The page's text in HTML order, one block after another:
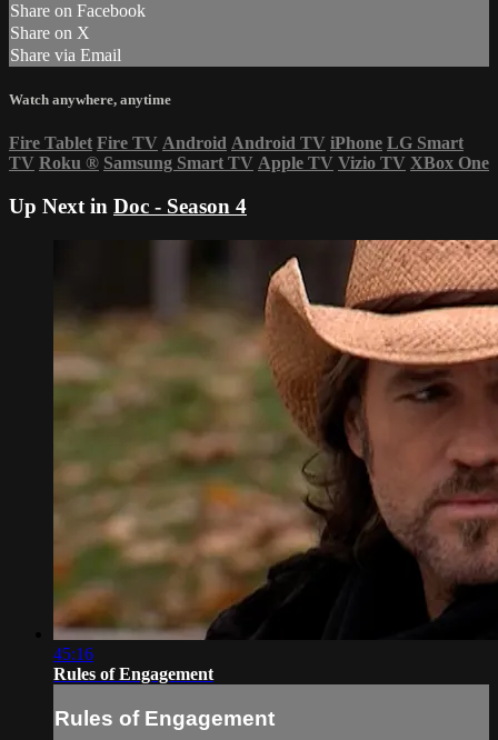
Share on Facebook
Share on X
Share via Email
Watch anywhere, anytime
Fire Tablet Fire TV Android Android TV iPhone LG Smart
TV Roku ® Samsung Smart TV Apple TV Vizio TV XBox One
Up Next in Doc - Season 4
45:16
Rules of Engagement
Rules of Engagement